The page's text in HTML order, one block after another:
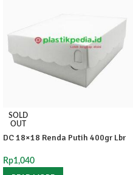
SOLD
OUT
DC 18×18 Renda Putih 400gr Lbr
Rp1,040